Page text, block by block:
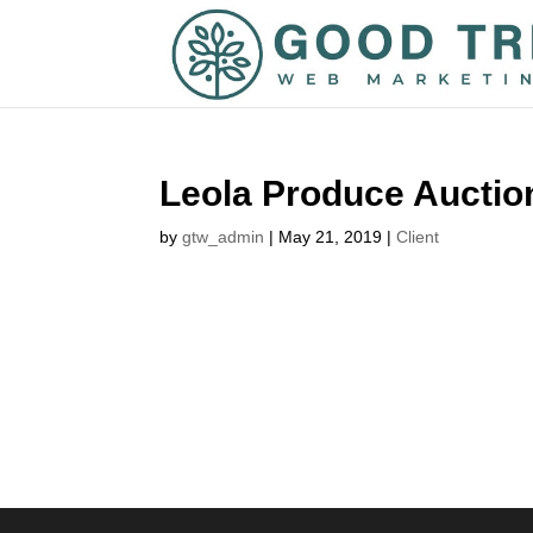
Leola Produce
bygtw_admin | May 21, 2019 |Client